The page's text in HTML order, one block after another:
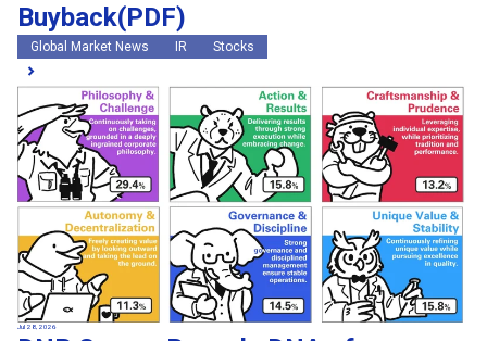
Buyback(PDF)
Global Market News IR Stocks
Jul 28, 2026